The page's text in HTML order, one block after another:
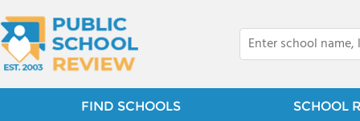
FIND SCHOOLS SCHOOL